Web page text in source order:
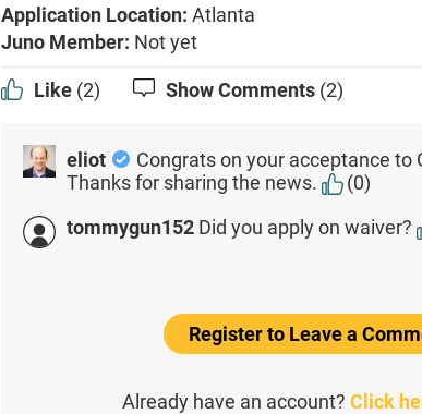
Application Location:Atlanta
Juno Member: Not yet
Like (2) Show Comments (2)
eliot
Congrats on your acceptance to
Thanks for sharing the news.
(0)
tommygun152 Did you apply on waiver?
Register to Leave a
Already have an account?Click